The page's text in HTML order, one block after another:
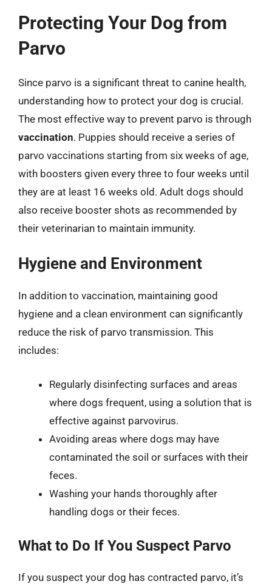
Protecting Your Dog from
Parvo
Since parvo is a significant threat to canine health,
understanding how to protect your dog is crucial.
The most effective way to prevent parvo is through
vaccination. Puppies should receive a series of
parvo vaccinations starting from six weeks of age,
with boosters given every three to four weeks until
they are at least 16 weeks old. Adult dogs should
also receive booster shots as recommended by
their veterinarian to maintain immunity.
Hygiene and Environment
In addition to vaccination, maintaining good
hygiene and a clean environment can significantly
reduce the risk of parvo transmission. This
includes:
Regularly disinfecting surfaces and areas
where dogs frequent, using a solution that is
effective against parvovirus.
Avoiding areas where dogs may have
contaminated the soil or surfaces with their
feces.
Washing your hands thoroughly after
handling dogs or their feces.
What to Do If You Suspect Parvo
If you suspect your dog has contracted parvo, it’s